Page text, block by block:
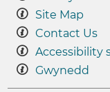
Site Map
Contact Us
Accessibility
Gwynedd